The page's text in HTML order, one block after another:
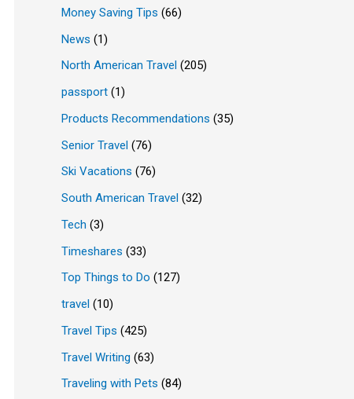
Money Saving Tips (66)
News (1)
North American Travel (205)
passport (1)
Products Recommendations (35)
Senior Travel (76)
Ski Vacations (76)
South American Travel (32)
Tech (3)
Timeshares (33)
Top Things to Do (127)
travel (10)
Travel Tips (425)
Travel Writing (63)
Traveling with Pets (84)